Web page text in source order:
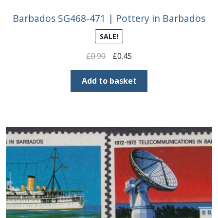
Barbados SG468-471 | Pottery in Barbados
SALE!
£0.90
Original
price
was:
£0.90.
£0.45Current
price
is:
£0.45.
Add to basket